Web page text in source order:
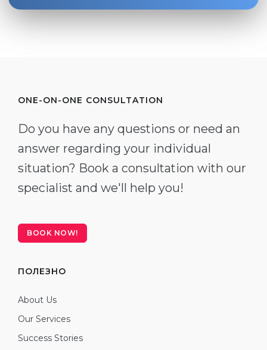
ONE-ON-ONE CONSULTATION
Do you have any questions or need an
answer regarding your individual
situation? Book a consultation with our
specialist and we'll help you!
BOOK NOW!
ПОЛЕЗНО
About Us
Our Services
Success Stories